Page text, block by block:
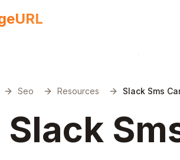
Seo Resources Slack Sms
Slack